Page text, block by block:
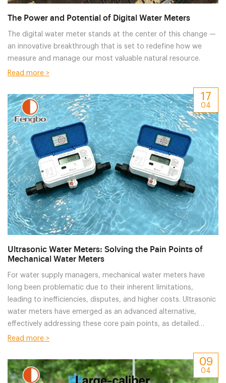
The Power and Potential of Digital Water Meters
The digital water meter​ stands at the center of this change —
an innovative breakthrough that is set to redefine how we
measure and manage our most valuable natural resource.
Read more >
17
04
Ultrasonic Water Meters: Solving the Pain Points of
Mechanical Water Meters
For water supply managers, mechanical water meters have
long been problematic due to their inherent limitations,
leading to inefficiencies, disputes, and higher costs. Ultrasonic
water meters have emerged as an advanced alternative,
effectively addressing these core pain points, as detailed
below:
Read more >
09
04